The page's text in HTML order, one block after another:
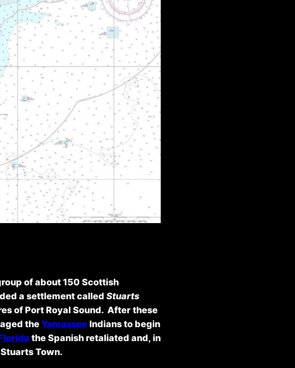
of about 150 Scottish
a settlement called Stuarts
of Port Royal Sound. After these
theYamasseeIndians to begin
the Spanish retaliated and, in
Town.